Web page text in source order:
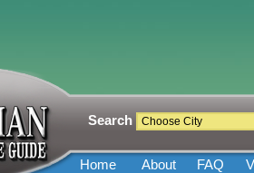
Search
Home About FAQ